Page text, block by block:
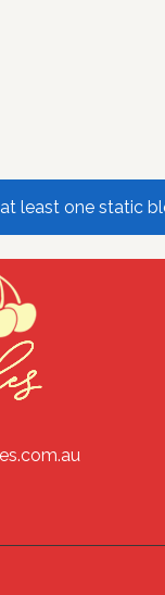
least one static